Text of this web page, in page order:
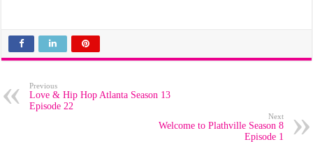
Previous
Love & Hip Hop Atlanta Season 13
Episode 22
Next
Welcome to Plathville Season 8
Episode 1